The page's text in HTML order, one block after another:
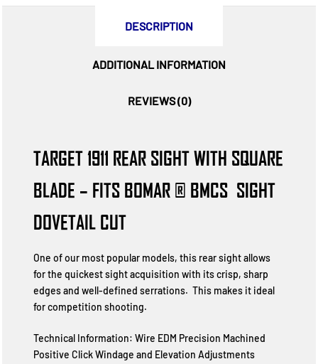
DESCRIPTION
ADDITIONAL INFORMATION
REVIEWS (0)
TARGET 1911 REAR SIGHT WITH SQUARE
BLADE – FITS BOMAR ® BMCS  SIGHT
DOVETAIL CUT
One of our most popular models, this rear sight allows
for the quickest sight acquisition with its crisp, sharp
edges and well-defined serrations. This makes it ideal
for competition shooting.
Technical Information: Wire EDM Precision Machined
Positive Click Windage and Elevation Adjustments